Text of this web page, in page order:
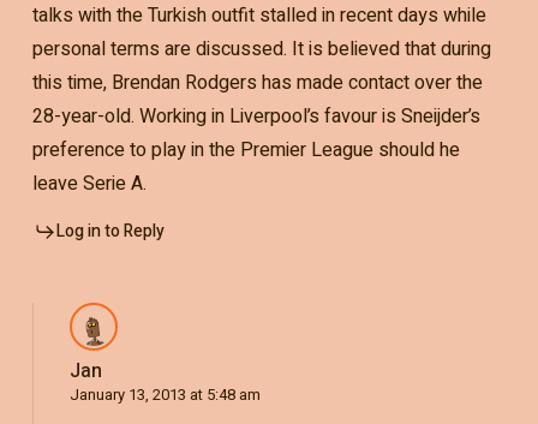
talks with the Turkish outfit stalled in recent days while
personal terms are discussed. It is believed that during
this time, Brendan Rodgers has made contact over the
28-year-old. Working in Liverpool’s favour is Sneijder’s
preference to play in the Premier League should he
leave Serie A.
Log in to Reply
Jan
January 13, 2013 at 5:48 am